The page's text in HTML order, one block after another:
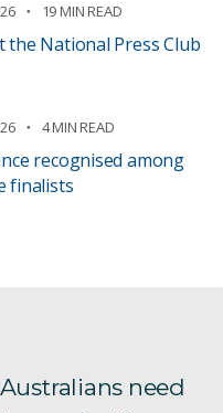
19 MIN READ
the National Press Club
4 MIN READ
recognised among
finalists
need